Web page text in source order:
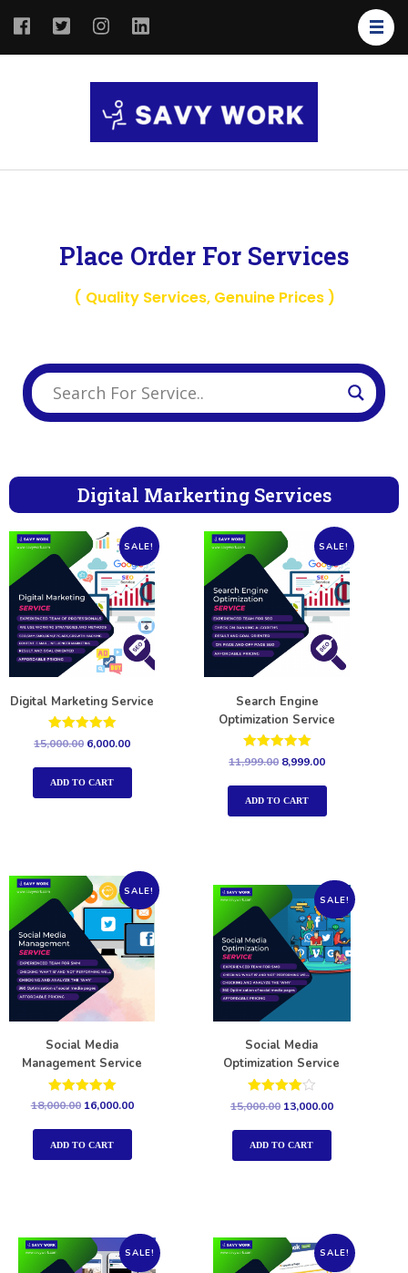
Place Order For Services
( Quality Services, Genuine Prices )
Digital Markerting Services
SALE!
Digital Marketing Service
Rated
15,000.00 6,000.00
ADD TO CART
SALE!
Search Engine
Optimization Service
Rated
11,999.00 8,999.00
ADD TO CART
SALE!
Social Media
Management Service
Rated
out of 5
18,000.00 16,000.00
ADD TO CART
SALE!
Social Media
Optimization Service
Rated
15,000.00 13,000.00
ADD TO CART
SALE! SALE!